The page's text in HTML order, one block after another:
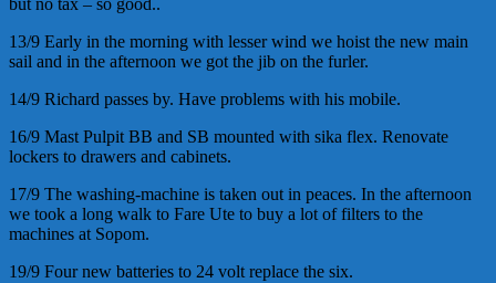
but no tax – so good..
13/9 Early in the morning with lesser wind we hoist the new main
sail and in the afternoon we got the jib on the furler.
14/9 Richard passes by. Have problems with his mobile.
16/9 Mast Pulpit BB and SB mounted with sika flex. Renovate
lockers to drawers and cabinets.
17/9 The washing-machine is taken out in peaces. In the afternoon
we took a long walk to Fare Ute to buy a lot of filters to the
machines at Sopom.
19/9 Four new batteries to 24 volt replace the six.